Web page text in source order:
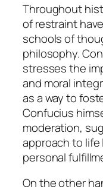
Throughout
of restraint
schools of
philosophy.
stresses the
and moral
as a way to
Confucius
moderation,
approach to life
personal
On the other